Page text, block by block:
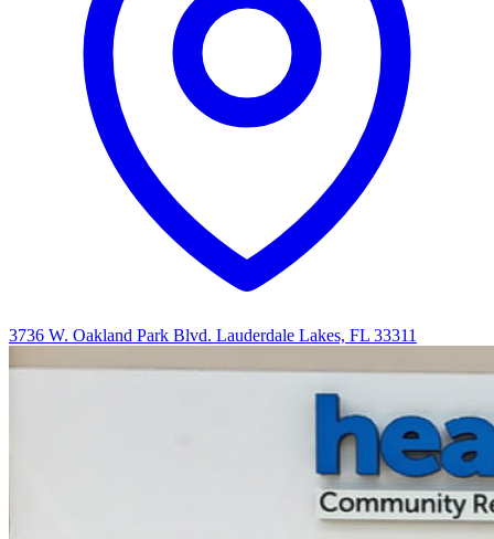
3736 W. Oakland Park Blvd. Lauderdale Lakes, FL 33311